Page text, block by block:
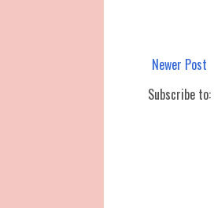
Newer Post
Subscribe to: